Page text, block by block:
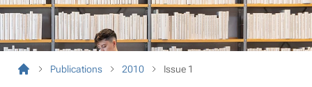
Publications 2010 Issue 1